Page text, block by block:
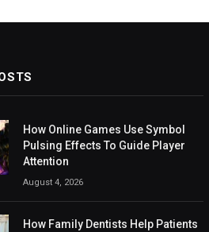
How Online Games Use Symbol
Pulsing Effects To Guide Player
Attention
August 4, 2026
How Family Dentists Help Patients